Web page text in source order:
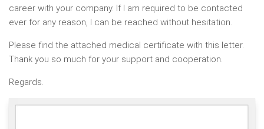
career with your company. If I am required to be contacted
ever for any reason, I can be reached without hesitation.
Please find the attached medical certificate with this letter.
Thank you so much for your support and cooperation.
Regards.